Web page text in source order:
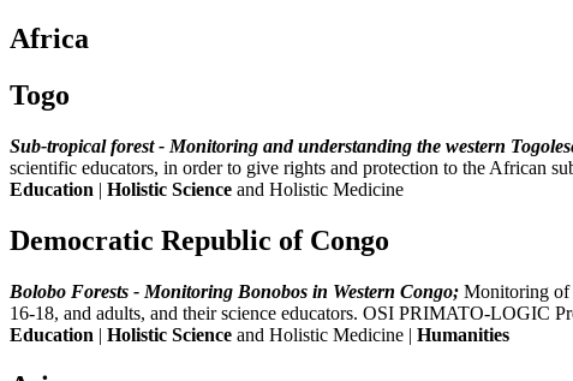
Africa
Togo
Sub-tropical forest - Monitoring and understanding the western
scientific educators, in order to give rights and protection to the African
Education | Holistic Science and Holistic Medicine
Democratic Republic of Congo
Bolobo Forests - Monitoring Bonobos in Western Congo; Monitoring of
16-18, and adults, and their science educators. OSI PRIMATO-LOGIC
Education | Holistic Science and Holistic Medicine | Humanities